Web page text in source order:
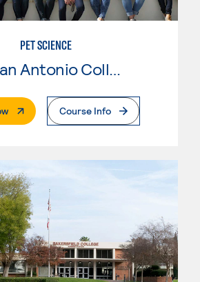
PET SCIENCE
Mt. San Antonio College
. External PageCourse Info